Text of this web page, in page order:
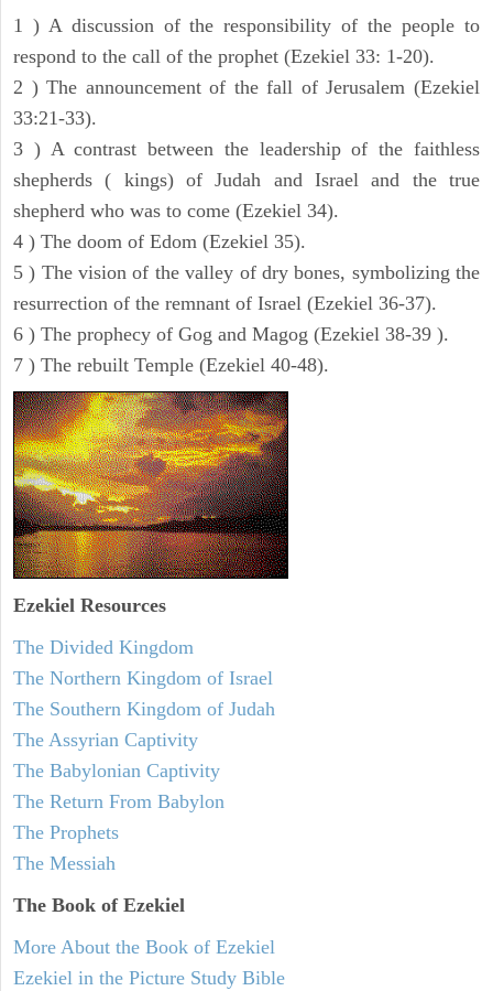
1 ) A discussion of the responsibility of the people to
respond to the call of the prophet (Ezekiel 33: 1-20).
2 ) The announcement of the fall of Jerusalem (Ezekiel
33:21-33).
3 ) A contrast between the leadership of the faithless
shepherds ( kings) of Judah and Israel and the true
shepherd who was to come (Ezekiel 34).
4 ) The doom of Edom (Ezekiel 35).
5 ) The vision of the valley of dry bones, symbolizing the
resurrection of the remnant of Israel (Ezekiel 36-37).
6 ) The prophecy of Gog and Magog (Ezekiel 38-39 ).
7 ) The rebuilt Temple (Ezekiel 40-48).
Ezekiel Resources
The Divided Kingdom
The Northern Kingdom of Israel
The Southern Kingdom of Judah
The Assyrian Captivity
The Babylonian Captivity
The Return From Babylon
The Prophets
The Messiah
The Book of Ezekiel
More About the Book of Ezekiel
Ezekiel in the Picture Study Bible